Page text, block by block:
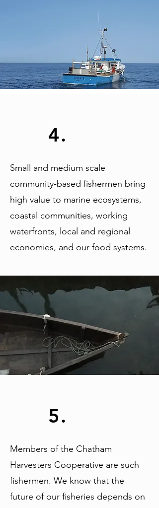
4.
Small and medium scale
community-based fishermen bring
high value to marine ecosystems,
coastal communities, working
waterfronts, local and regional
economies, and our food systems.
5.
Members of the Chatham
Harvesters Cooperative are such
fishermen. We know that the
future of our fisheries depends on